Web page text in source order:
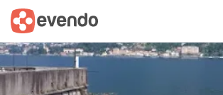
Summary Map